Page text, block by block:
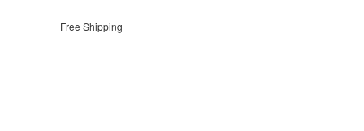
Free Shipping